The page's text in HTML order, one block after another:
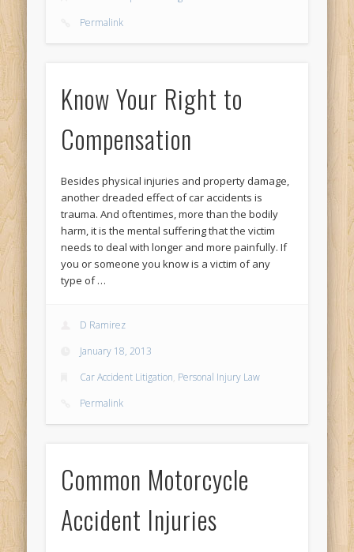
Permalink
Know Your Right to
Compensation
Besides physical injuries and property damage,
another dreaded effect of car accidents is
trauma. And oftentimes, more than the bodily
harm, it is the mental suffering that the victim
needs to deal with longer and more painfully. If
you or someone you know is a victim of any
type of …
D Ramirez
January 18, 2013
Car Accident Litigation, Personal Injury Law
Permalink
Common Motorcycle
Accident Injuries